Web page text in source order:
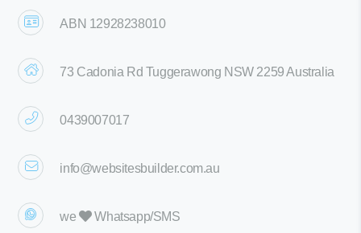
ABN 12928238010
73 Cadonia Rd Tuggerawong NSW 2259 Australia
0439007017
info@websitesbuilder.com.au
we Whatsapp/SMS